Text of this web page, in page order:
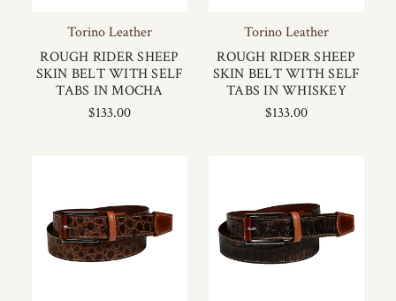
Torino Leather
ROUGH RIDER SHEEP
SKIN BELT WITH SELF
TABS IN MOCHA
$133.00
Torino Leather
ROUGH RIDER SHEEP
SKIN BELT WITH SELF
TABS IN WHISKEY
$133.00